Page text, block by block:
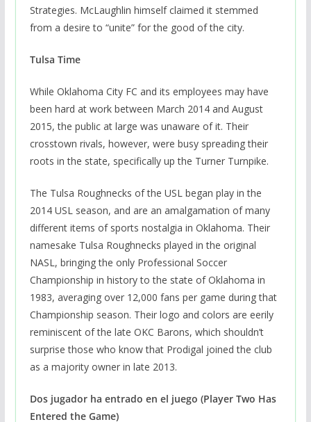
Strategies. McLaughlin himself claimed it stemmed
from a desire to “unite” for the good of the city.
Tulsa Time
While Oklahoma City FC and its employees may have
been hard at work between March 2014 and August
2015, the public at large was unaware of it. Their
crosstown rivals, however, were busy spreading their
roots in the state, specifically up the Turner Turnpike.
The Tulsa Roughnecks of the USL began play in the
2014 USL season, and are an amalgamation of many
different items of sports nostalgia in Oklahoma. Their
namesake Tulsa Roughnecks played in the original
NASL, bringing the only Professional Soccer
Championship in history to the state of Oklahoma in
1983, averaging over 12,000 fans per game during that
Championship season. Their logo and colors are eerily
reminiscent of the late OKC Barons, which shouldn’t
surprise those who know that Prodigal joined the club
as a majority owner in late 2013.
Dos jugador ha entrado en el juego (Player Two Has
Entered the Game)